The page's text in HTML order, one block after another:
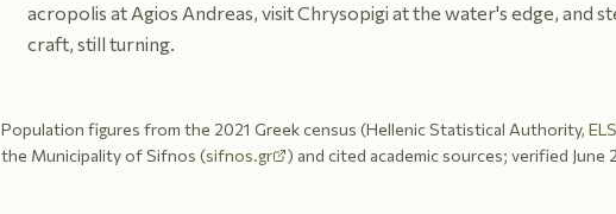
acropolis at Agios Andreas, visit Chrysopigi at the water's edge, and
craft, still turning.
Population figures from the 2021 Greek census (Hellenic Statistical Authority,
the Municipality of Sifnos (sifnos.gr ) and cited academic sources; verified June